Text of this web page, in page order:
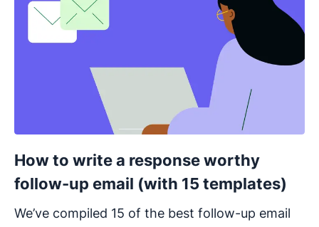
How to write a response worthy
follow-up email (with 15 templates)
We’ve compiled 15 of the best follow-up email